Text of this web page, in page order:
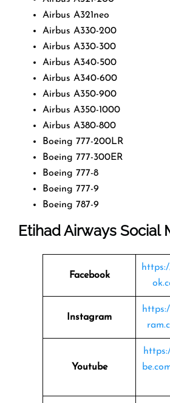
Airbus A321neo
Airbus A330-200
Airbus A330-300
Airbus A340-500
Airbus A340-600
Airbus A350-900
Airbus A350-1000
Airbus A380-800
Boeing 777-200LR
Boeing 777-300ER
Boeing 777-8
Boeing 777-9
Boeing 787-9
Etihad Airways Social
Facebook
Instagram
Youtube